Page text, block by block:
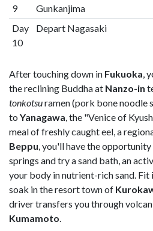
9
Gunkanjima
Day
10
Depart Nagasaki
After touching down in Fukuoka,
the reclining Buddha at Nanzo-in
tonkotsuramen (pork bone noodle
to Yanagawa, the "Venice of
meal of freshly caught eel, a
Beppu, you'll have the
springs and try a sand bath, an
your body in nutrient-rich sand. Fit
soak in the resort town of
driver transfers you through
Kumamoto.